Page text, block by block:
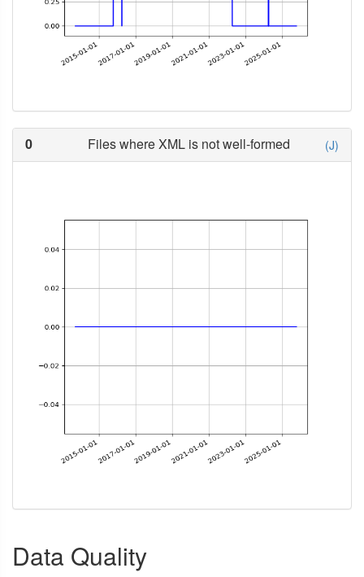
0 Files where XML is not well-formed (J)
Data Quality